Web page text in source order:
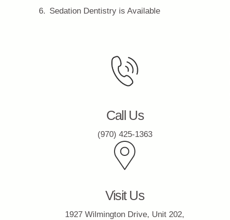
Sedation Dentistry is Available
Call Us
(970) 425-1363
Visit Us
1927 Wilmington Drive, Unit 202,